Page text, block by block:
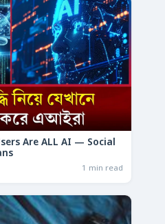
Are ALL AI — Social
1 min read